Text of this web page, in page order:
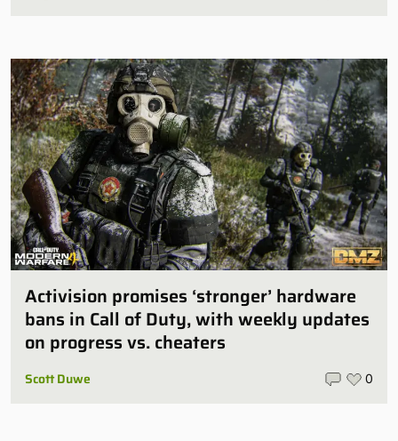
Activision promises ‘stronger’ hardware
bans in Call of Duty, with weekly updates
on progress vs. cheaters
Scott Duwe 0